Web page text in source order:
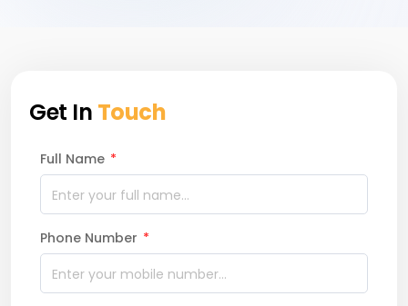
Get In Touch
Full Name *
Phone Number *